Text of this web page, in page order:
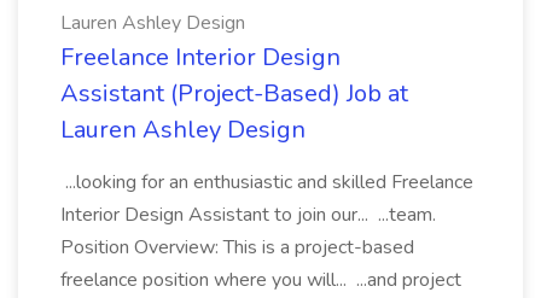
Lauren Ashley Design
Freelance Interior Design
Assistant (Project-Based) Job at
Lauren Ashley Design
...looking for an enthusiastic and skilled Freelance
Interior Design Assistant to join our... ...team.
Position Overview: This is a project-based
freelance position where you will... ...and project